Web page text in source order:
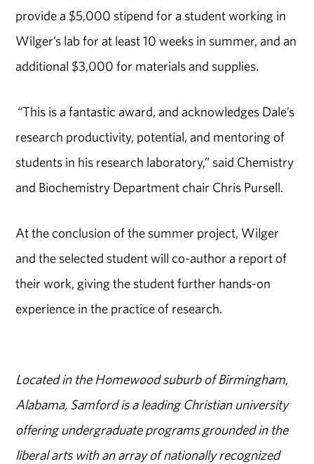
provide a $5,000 stipend for a student working in
Wilger’s lab for at least 10 weeks in summer, and an
additional $3,000 for materials and supplies.
“This is a fantastic award, and acknowledges Dale’s
research productivity, potential, and mentoring of
students in his research laboratory,” said Chemistry
and Biochemistry Department chair Chris Pursell.
At the conclusion of the summer project, Wilger
and the selected student will co-author a report of
their work, giving the student further hands-on
experience in the practice of research.
Located in the Homewood suburb of Birmingham,
Alabama, Samford is a leading Christian university
offering undergraduate programs grounded in the
liberal arts with an array of nationally recognized